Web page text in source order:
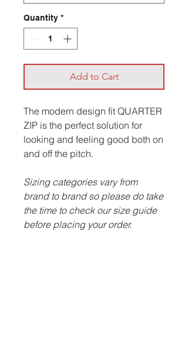
Quantity *
Add to Cart
The modern design fit QUARTER
ZIP is the perfect solution for
looking and feeling good both on
and off the pitch.
Sizing categories vary from
brand to brand so please do take
the time to check our size guide
before placing your order.